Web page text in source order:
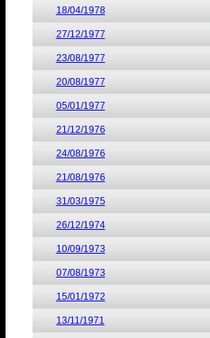
18/04/1978
27/12/1977
23/08/1977
20/08/1977
05/01/1977
21/12/1976
24/08/1976
21/08/1976
31/03/1975
26/12/1974
10/09/1973
07/08/1973
15/01/1972
13/11/1971